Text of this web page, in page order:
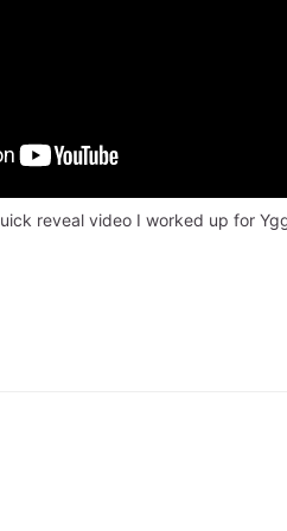
reveal video I worked up for